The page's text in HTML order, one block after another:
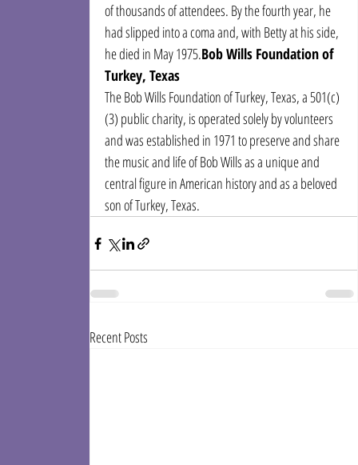
of thousands of attendees. By the fourth year, he
had slipped into a coma and, with Betty at his side,
he died in May 1975.Bob Wills Foundation of
Turkey, Texas
The Bob Wills Foundation of Turkey, Texas, a 501(c)
(3) public charity, is operated solely by volunteers
and was established in 1971 to preserve and share
the music and life of Bob Wills as a unique and
central figure in American history and as a beloved
son of Turkey, Texas.
Recent Posts